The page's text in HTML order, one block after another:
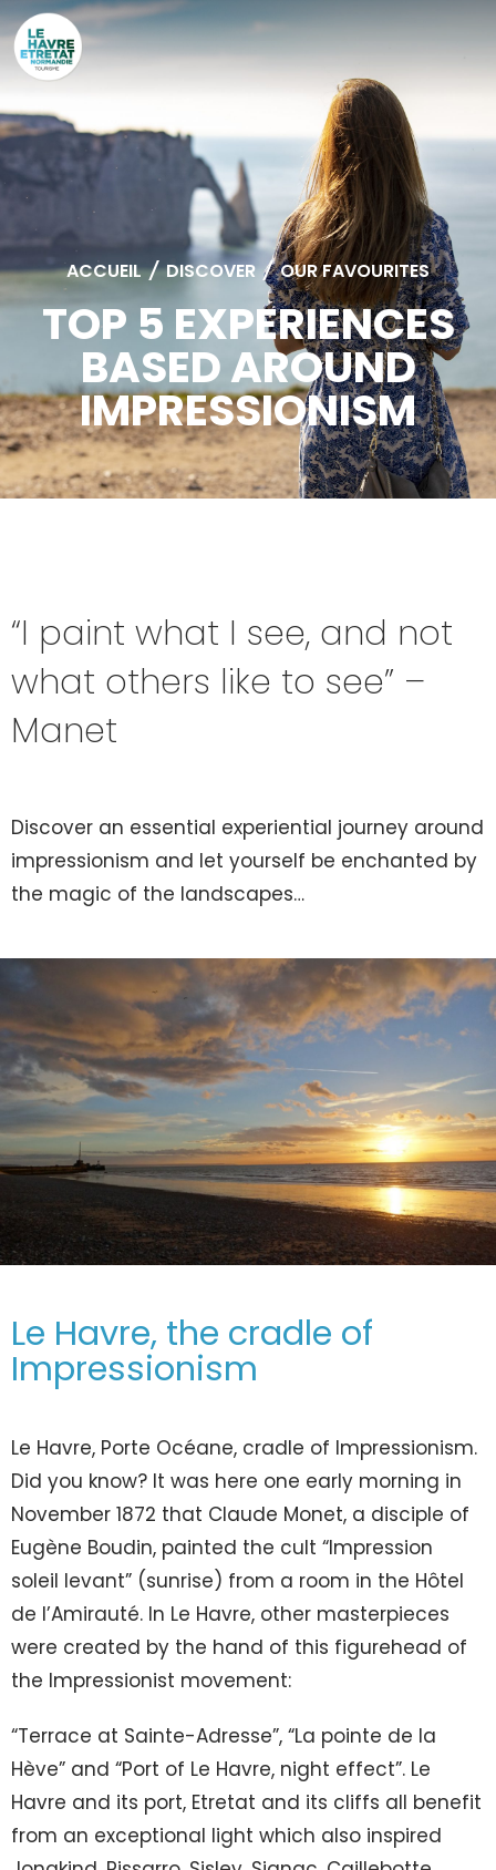
ACCUEIL / DISCOVER / OUR FAVOURITES
TOP 5 EXPERIENCES
BASED AROUND
IMPRESSIONISM
“I paint what I see, and not
what others like to see” –
Manet
Discover an essential experiential journey around
impressionism and let yourself be enchanted by
the magic of the landscapes…
Le Havre, the cradle of
Impressionism
Le Havre, Porte Océane, cradle of Impressionism.
Did you know? It was here one early morning in
November 1872 that Claude Monet, a disciple of
Eugène Boudin, painted the cult “Impression
soleil levant” (sunrise) from a room in the Hôtel
de l’Amirauté. In Le Havre, other masterpieces
were created by the hand of this figurehead of
the Impressionist movement:
“Terrace at Sainte-Adresse”, “La pointe de la
Hève” and “Port of Le Havre, night effect”. Le
Havre and its port, Etretat and its cliffs all benefit
from an exceptional light which also inspired
Cookies management panel